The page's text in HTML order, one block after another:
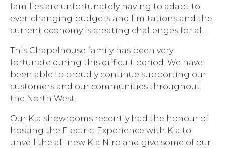
families are unfortunately having to adapt to
ever-changing budgets and limitations and the
current economy is creating challenges for all.
This Chapelhouse family has been very
fortunate during this difficult period. We have
been able to proudly continue supporting our
customers and our communities throughout
the North West.
Our Kia showrooms recently had the honour of
hosting the Electric-Experience with Kia to
unveil the all-new Kia Niro and give some of our